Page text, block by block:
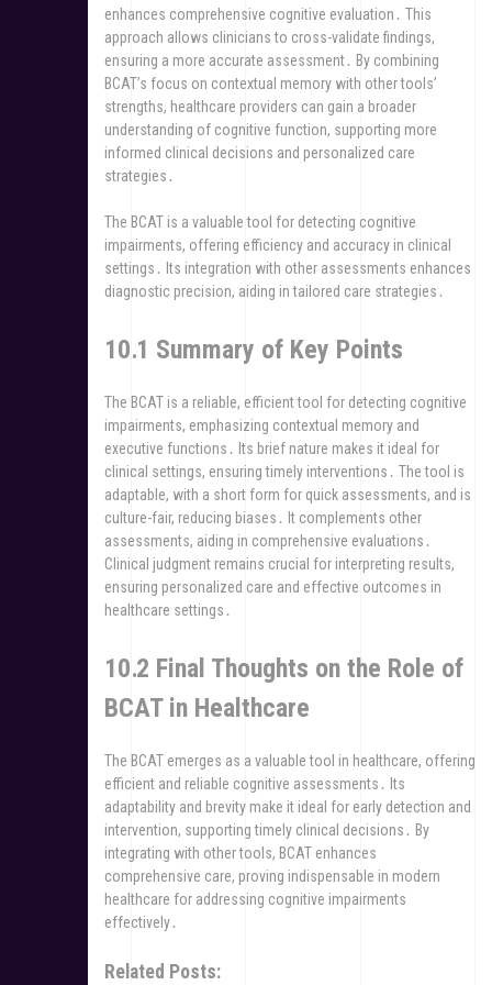
enhances comprehensive cognitive evaluation․ This
approach allows clinicians to cross-validate findings,
ensuring a more accurate assessment․ By combining
BCAT’s focus on contextual memory with other tools’
strengths, healthcare providers can gain a broader
understanding of cognitive function, supporting more
informed clinical decisions and personalized care
strategies․
The BCAT is a valuable tool for detecting cognitive
impairments, offering efficiency and accuracy in clinical
settings․ Its integration with other assessments enhances
diagnostic precision, aiding in tailored care strategies․
10․1 Summary of Key Points
The BCAT is a reliable, efficient tool for detecting cognitive
impairments, emphasizing contextual memory and
executive functions․ Its brief nature makes it ideal for
clinical settings, ensuring timely interventions․ The tool is
adaptable, with a short form for quick assessments, and is
culture-fair, reducing biases․ It complements other
assessments, aiding in comprehensive evaluations․
Clinical judgment remains crucial for interpreting results,
ensuring personalized care and effective outcomes in
healthcare settings․
10․2 Final Thoughts on the Role of
BCAT in Healthcare
The BCAT emerges as a valuable tool in healthcare, offering
efficient and reliable cognitive assessments․ Its
adaptability and brevity make it ideal for early detection and
intervention, supporting timely clinical decisions․ By
integrating with other tools, BCAT enhances
comprehensive care, proving indispensable in modern
healthcare for addressing cognitive impairments
effectively․
Related Posts: